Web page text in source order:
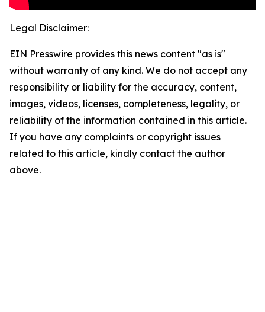
Legal Disclaimer:
EIN Presswire provides this news content "as is"
without warranty of any kind. We do not accept any
responsibility or liability for the accuracy, content,
images, videos, licenses, completeness, legality, or
reliability of the information contained in this article.
If you have any complaints or copyright issues
related to this article, kindly contact the author
above.